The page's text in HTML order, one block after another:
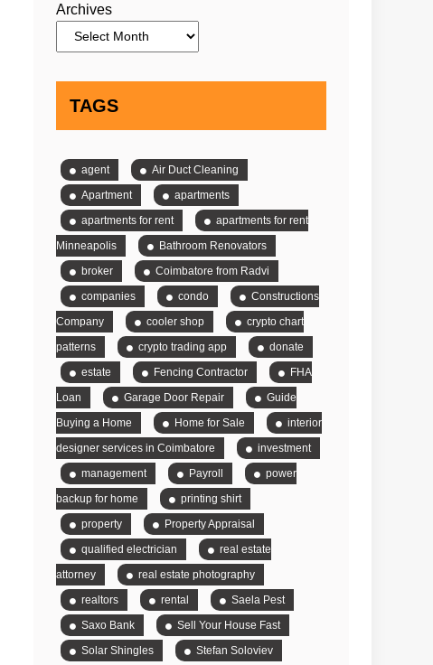
Archives
TAGS
agent
Air Duct Cleaning
Apartment
apartments
apartments for rent
apartments for rent
Minneapolis
Bathroom Renovators
broker
Coimbatore from Radvi
companies
condo
Constructions
Company
cooler shop
crypto chart
patterns
crypto trading app
donate
estate
Fencing Contractor
FHA
Loan
Garage Door Repair
Guide
Buying a Home
Home for Sale
interior
designer services in Coimbatore
investment
management
Payroll
power
backup for home
printing shirt
property
Property Appraisal
qualified electrician
real estate
attorney
real estate photography
realtors
rental
Saela Pest
Saxo Bank
Sell Your House Fast
Solar Shingles
Stefan Soloviev